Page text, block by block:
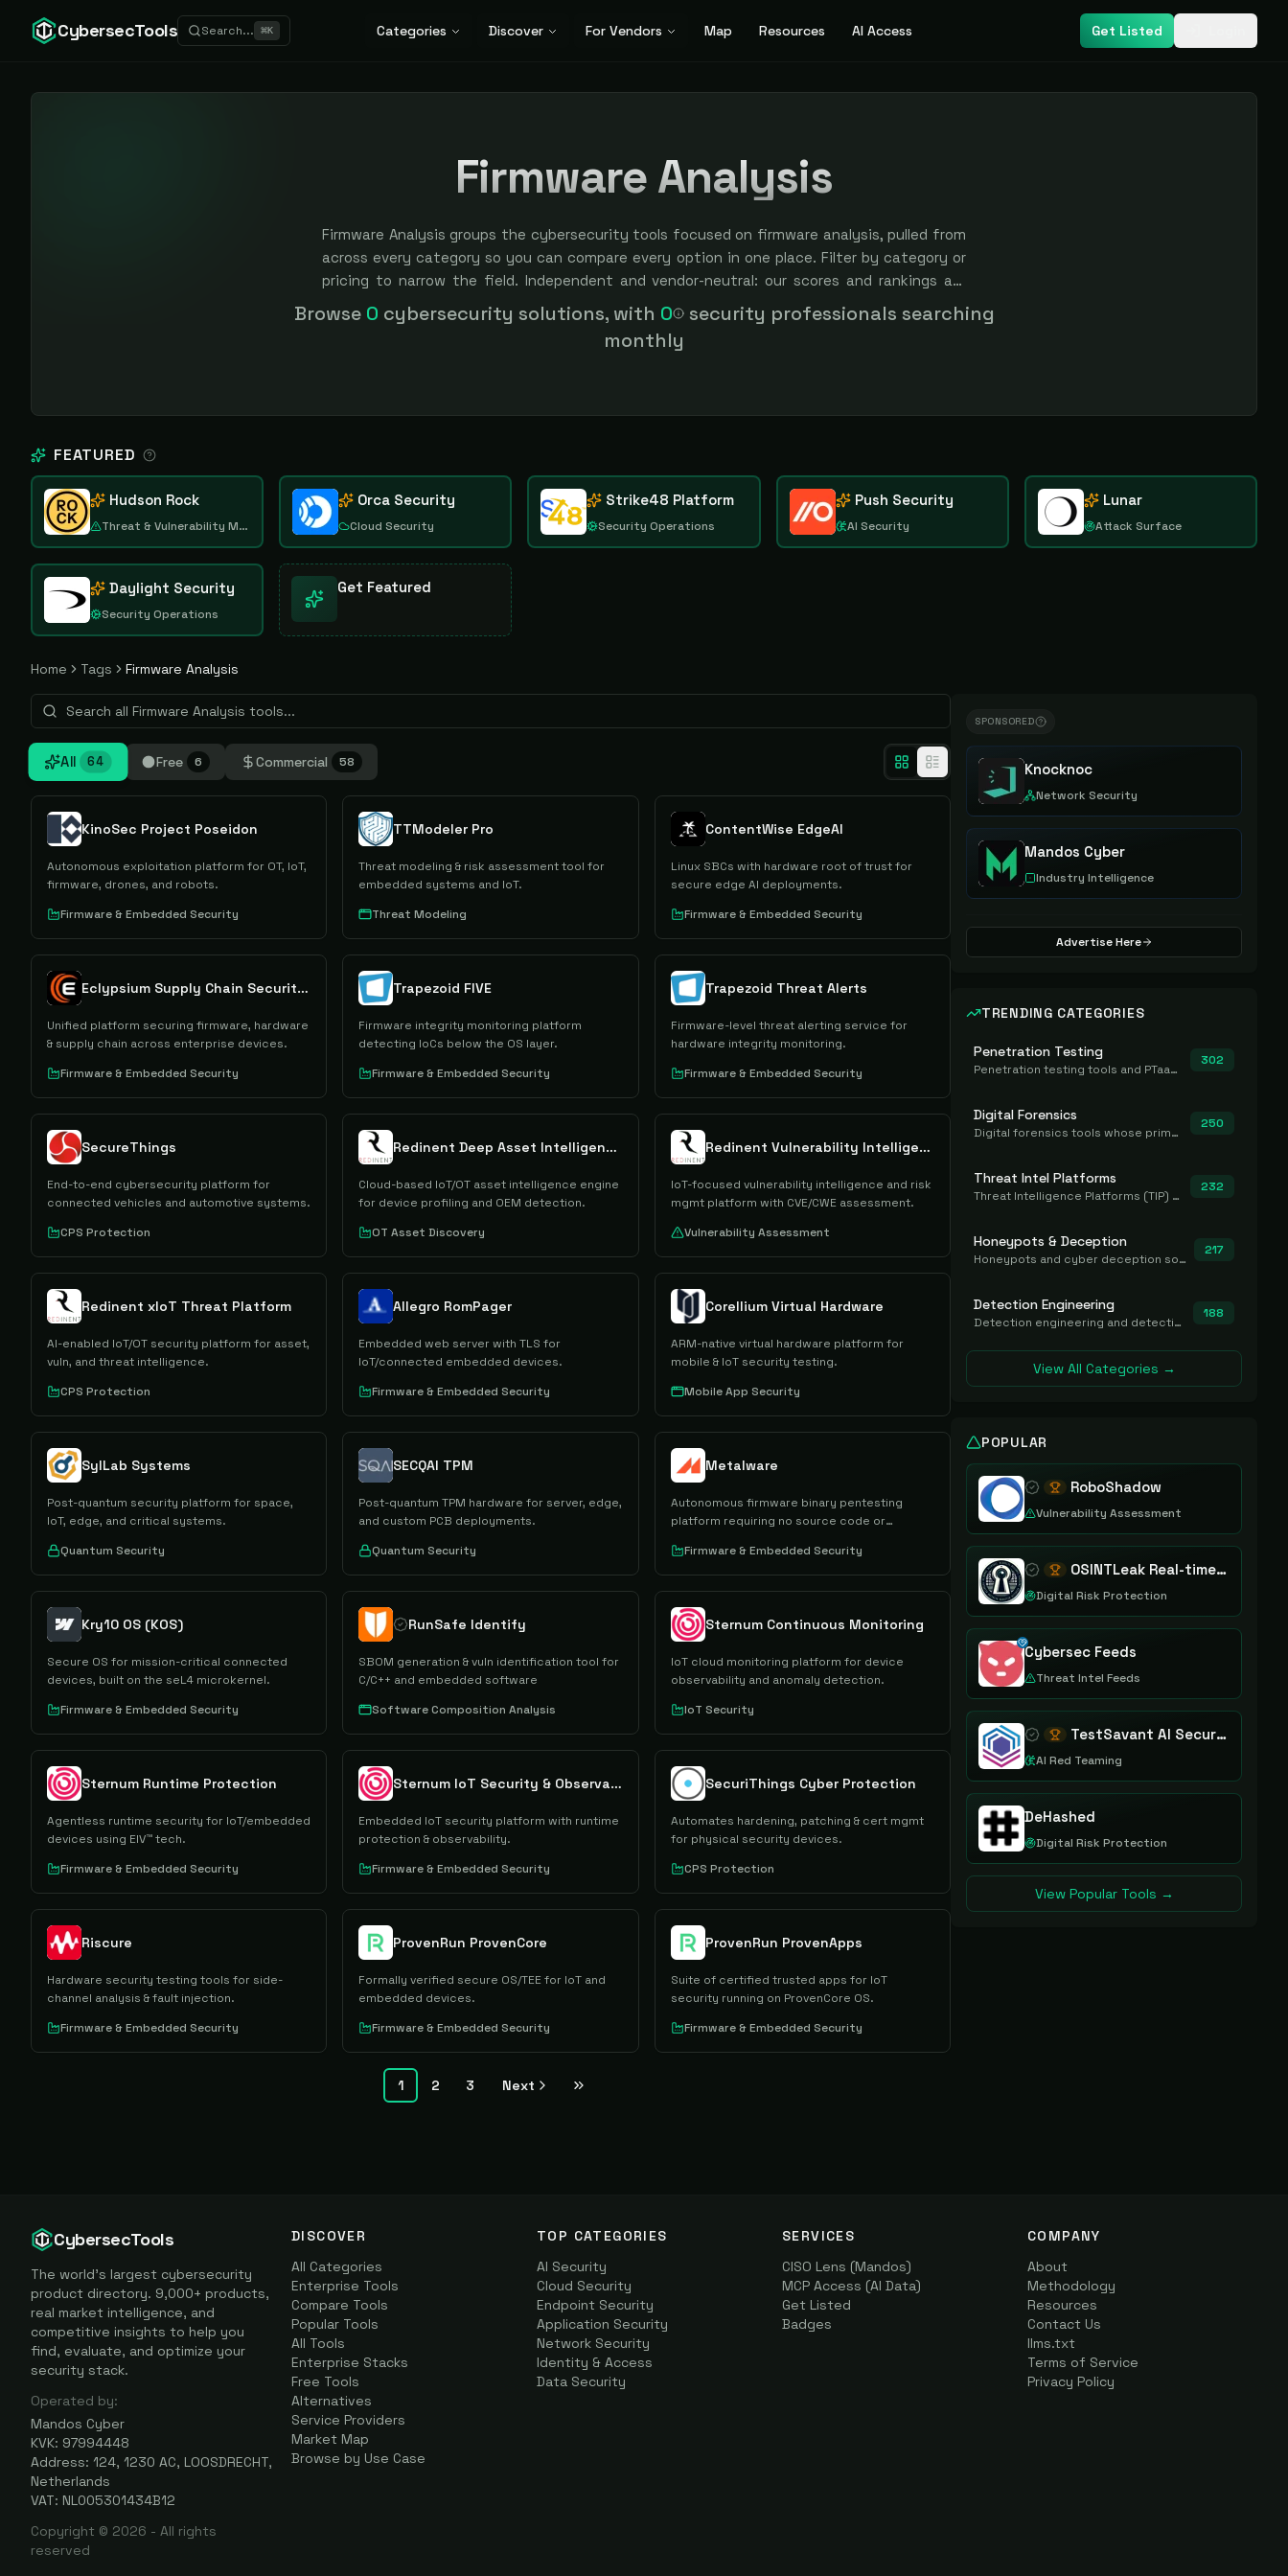
CybersecTools Search... ⌘K Categories Discover For Vendors Map Resources AI Access Get Listed
Firmware Analysis
Firmware Analysis groups the cybersecurity tools focused on firmware analysis, pulled from
across every category so you can compare every option in one place. Filter by category or
pricing to narrow the field. Independent and vendor-neutral: our scores and rankings are
earned, never bought — sponsored placement is always labeled.
Browse 0 cybersecurity solutions, with 0
security professionals searching
monthly
FEATURED
Hudson Rock
Threat & Vulnerability Management
Orca Security
Cloud Security
Strike48 Platform
Security Operations
Push Security
AI Security
Lunar
Attack Surface
Daylight Security
Security Operations
Get Featured
Home Tags Firmware Analysis
All 64 Free 6 Commercial 58
KinoSec Project Poseidon
Autonomous exploitation platform for OT, IoT,
firmware, drones, and robots.
Firmware & Embedded Security
TTModeler Pro
Threat modeling & risk assessment tool for
embedded systems and IoT.
Threat Modeling
ContentWise EdgeAI
Linux SBCs with hardware root of trust for
secure edge AI deployments.
Firmware & Embedded Security
Eclypsium Supply Chain Security Platform
Unified platform securing firmware, hardware
& supply chain across enterprise devices.
Firmware & Embedded Security
Trapezoid FIVE
Firmware integrity monitoring platform
detecting IoCs below the OS layer.
Firmware & Embedded Security
Trapezoid Threat Alerts
Firmware-level threat alerting service for
hardware integrity monitoring.
Firmware & Embedded Security
SecureThings
End-to-end cybersecurity platform for
connected vehicles and automotive systems.
CPS Protection
Redinent Deep Asset Intelligence
Cloud-based IoT/OT asset intelligence engine
for device profiling and OEM detection.
OT Asset Discovery
Redinent Vulnerability Intelligence (XIOT)
IoT-focused vulnerability intelligence and risk
mgmt platform with CVE/CWE assessment.
Vulnerability Assessment
Redinent xIoT Threat Platform
AI-enabled IoT/OT security platform for asset,
vuln, and threat intelligence.
CPS Protection
Allegro RomPager
Embedded web server with TLS for
IoT/connected embedded devices.
Firmware & Embedded Security
Corellium Virtual Hardware
ARM-native virtual hardware platform for
mobile & IoT security testing.
Mobile App Security
SylLab Systems
Post-quantum security platform for space,
IoT, edge, and critical systems.
Quantum Security
SECQAI TPM
Post-quantum TPM hardware for server, edge,
and custom PCB deployments.
Quantum Security
Metalware
Autonomous firmware binary pentesting
platform requiring no source code or
Firmware & Embedded Security
Kry10 OS (KOS)
Secure OS for mission-critical connected
devices, built on the seL4 microkernel.
Firmware & Embedded Security
RunSafe Identify
SBOM generation & vuln identification tool for
C/C++ and embedded software
Software Composition Analysis
Sternum Continuous Monitoring
IoT cloud monitoring platform for device
observability and anomaly detection.
IoT Security
Sternum Runtime Protection
Agentless runtime security for IoT/embedded
devices using EIV™ tech.
Firmware & Embedded Security
Sternum IoT Security & Observability Platform
Embedded IoT security platform with runtime
protection & observability.
Firmware & Embedded Security
SecuriThings Cyber Protection
Automates hardening, patching & cert mgmt
for physical security devices.
CPS Protection
Riscure
Hardware security testing tools for side-
channel analysis & fault injection.
Firmware & Embedded Security
ProvenRun ProvenCore
Formally verified secure OS/TEE for IoT and
embedded devices.
Firmware & Embedded Security
ProvenRun ProvenApps
Suite of certified trusted apps for IoT
security running on ProvenCore OS.
Firmware & Embedded Security
1 2 3 Next
SPONSORED
Knocknoc
Network Security
Mandos Cyber
Industry Intelligence
Advertise Here
TRENDING CATEGORIES
Penetration Testing
Penetration testing tools and PTaaS for point-in-time manual or assisted pentests that produce a findings report.
302
Digital Forensics
Digital forensics tools whose primary job is to collect, preserve, and analyze evidence after the fact.
250
Threat Intel Platforms
Threat Intelligence Platforms (TIP) that aggregate and operationalize intel, including IOC management and integration.
232
Honeypots & Deception
Honeypots and cyber deception solutions that simulate vulnerable systems to detect, divert, and analyze attacker activities in real time.
217
Detection Engineering
Detection engineering and detection-as-code platforms for authoring, managing, testing, translating, sharing, and deploying detection rules and content (Sigma, YARA, Suricata, SIEM/EDR correlation rules) across the SOC. Includes detection rule repositories, generators, converters, and rule-management tooling.
188
View All Categories →
POPULAR
RoboShadow
Vulnerability Assessment
OSINTLeak Real-time OSINT Leak Intelligence
Digital Risk Protection
Cybersec Feeds
Threat Intel Feeds
TestSavant AI Security Assurance Platform
AI Red Teaming
DeHashed
Digital Risk Protection
View Popular Tools →
CybersecTools
The world's largest cybersecurity
product directory. 9,000+ products,
real market intelligence, and
competitive insights to help you
find, evaluate, and optimize your
security stack.
Operated by:
Mandos Cyber
KVK: 97994448
Address: 124, 1230 AC, LOOSDRECHT,
Netherlands
VAT: NL005301434B12
Copyright © 2026 - All rights
reserved
DISCOVER
All Categories
Enterprise Tools
Compare Tools
Popular Tools
All Tools
Enterprise Stacks
Free Tools
Alternatives
Service Providers
Market Map
Browse by Use Case
TOP CATEGORIES
AI Security
Cloud Security
Endpoint Security
Application Security
Network Security
Identity & Access
Data Security
SERVICES
CISO Lens (Mandos)
MCP Access (AI Data)
Get Listed
Badges
COMPANY
About
Methodology
Resources
Contact Us
llms.txt
Terms of Service
Privacy Policy